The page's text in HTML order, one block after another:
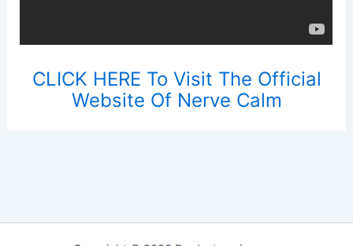
CLICK HERE To Visit The Official
Website Of Nerve Calm